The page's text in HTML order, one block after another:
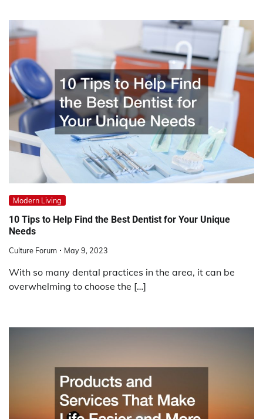
Modern Living
10 Tips to Help Find the Best Dentist for Your Unique
Needs
Culture Forum May 9, 2023
With so many dental practices in the area, it can be
overwhelming to choose the […]